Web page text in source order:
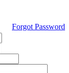
Forgot Password